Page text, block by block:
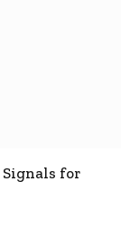
for